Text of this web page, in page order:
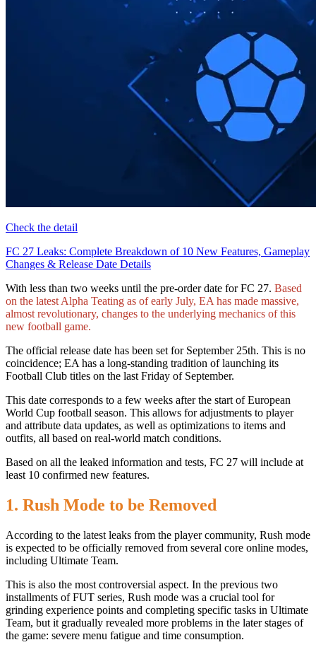
Check the detail
FC 27 Leaks: Complete Breakdown of 10 New Features, Gameplay
Changes & Release Date Details
With less than two weeks until the pre-order date for FC 27. Based
on the latest Alpha Teating as of early July, EA has made massive,
almost revolutionary, changes to the underlying mechanics of this
new football game.
The official release date has been set for September 25th. This is no
coincidence; EA has a long-standing tradition of launching its
Football Club titles on the last Friday of September.
This date corresponds to a few weeks after the start of European
World Cup football season. This allows for adjustments to player
and attribute data updates, as well as optimizations to items and
outfits, all based on real-world match conditions.
Based on all the leaked information and tests, FC 27 will include at
least 10 confirmed new features.
1. Rush Mode to be Removed
According to the latest leaks from the player community, Rush mode
is expected to be officially removed from several core online modes,
including Ultimate Team.
This is also the most controversial aspect. In the previous two
installments of FUT series, Rush mode was a crucial tool for
grinding experience points and completing specific tasks in Ultimate
Team, but it gradually revealed more problems in the later stages of
the game: severe menu fatigue and time consumption.